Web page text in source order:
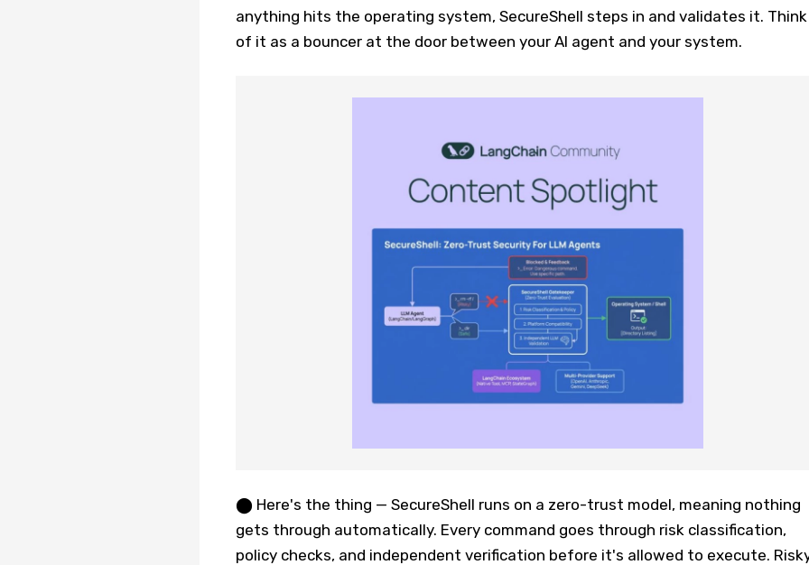
anything hits the operating system, SecureShell steps in and validates it. Think
of it as a bouncer at the door between your AI agent and your system.
⬤ Here's the thing — SecureShell runs on a zero-trust model, meaning nothing
gets through automatically. Every command goes through risk classification,
policy checks, and independent verification before it's allowed to execute.